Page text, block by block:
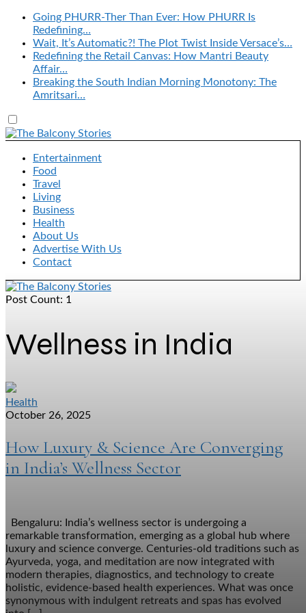
Going PHURR-Ther Than Ever: How PHURR Is
Redefining…
Wait, It’s Automatic?! The Plot Twist Inside Versace’s…
Redefining the Retail Canvas: How Mantri Beauty
Affair…
Breaking the South Indian Morning Monotony: The
Amritsari…
Entertainment
Food
Travel
Living
Business
Health
About Us
Advertise With Us
Contact
Post Count: 1
Wellness in India
Health
October 26, 2025
How Luxury & Science Are Converging
in India’s Wellness Sector
Bengaluru: India’s wellness sector is undergoing a
remarkable transformation, emerging as a global hub where
luxury and science converge. Centuries-old traditions such as
Ayurveda, yoga, and meditation are now integrated with
modern therapies, diagnostics, and technology to create
holistic, evidence-based health experiences. What was once
synonymous with indulgent retreats and spas has evolved